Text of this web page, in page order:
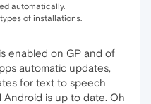
automatically.
of installations.
enabled on GP and of
automatic updates,
for text to speech
Android is up to date. Oh